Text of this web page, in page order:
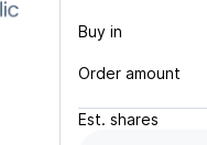
Buy in
Order amount
Est. shares